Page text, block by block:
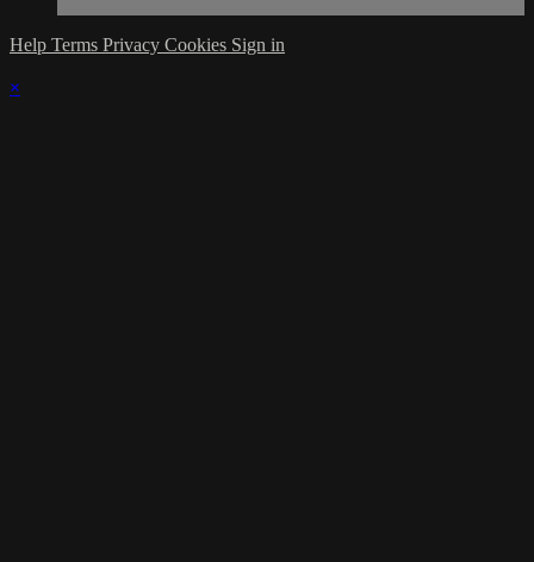
Help Terms Privacy Cookies Sign in
×